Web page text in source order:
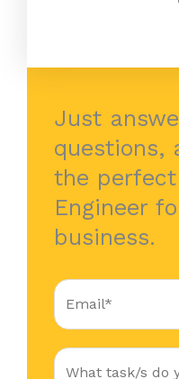
Just
questions,
the
Engineer
business.